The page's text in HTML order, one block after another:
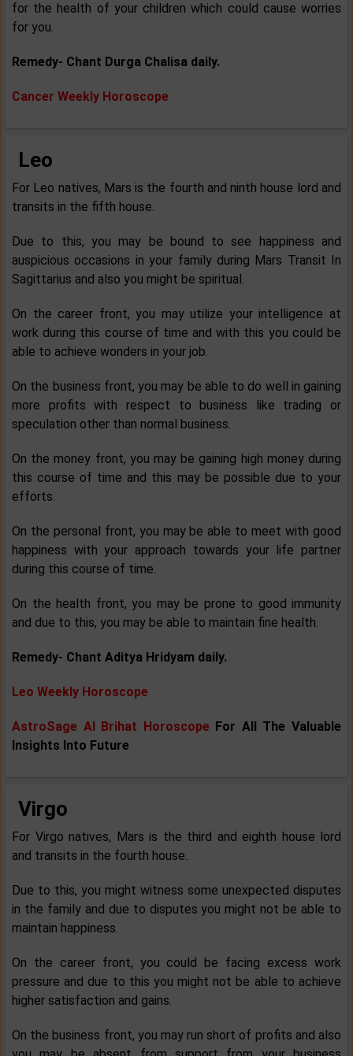
for the health of your children which could cause worries
for you.
Remedy- Chant Durga Chalisa daily.
Cancer Weekly Horoscope
Leo
For Leo natives, Mars is the fourth and ninth house lord and
transits in the fifth house.
Due to this, you may be bound to see happiness and
auspicious occasions in your family during Mars Transit In
Sagittarius and also you might be spiritual.
On the career front, you may utilize your intelligence at
work during this course of time and with this you could be
able to achieve wonders in your job.
On the business front, you may be able to do well in gaining
more profits with respect to business like trading or
speculation other than normal business.
On the money front, you may be gaining high money during
this course of time and this may be possible due to your
efforts.
On the personal front, you may be able to meet with good
happiness with your approach towards your life partner
during this course of time.
On the health front, you may be prone to good immunity
and due to this, you may be able to maintain fine health.
Remedy- Chant Aditya Hridyam daily.
Leo Weekly Horoscope
AstroSage AI Brihat Horoscope For All The Valuable
Insights Into Future
Virgo
For Virgo natives, Mars is the third and eighth house lord
and transits in the fourth house.
Due to this, you might witness some unexpected disputes
in the family and due to disputes you might not be able to
maintain happiness.
On the career front, you could be facing excess work
pressure and due to this you might not be able to achieve
higher satisfaction and gains.
On the business front, you may run short of profits and also